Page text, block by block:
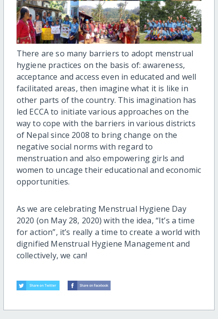
There are so many barriers to adopt menstrual
hygiene practices on the basis of: awareness,
acceptance and access even in educated and well
facilitated areas, then imagine what it is like in
other parts of the country. This imagination has
led ECCA to initiate various approaches on the
way to cope with the barriers in various districts
of Nepal since 2008 to bring change on the
negative social norms with regard to
menstruation and also empowering girls and
women to uncage their educational and economic
opportunities.
As we are celebrating Menstrual Hygiene Day
2020 (on May 28, 2020) with the idea, “It’s a time
for action”, it’s really a time to create a world with
dignified Menstrual Hygiene Management and
collectively, we can!